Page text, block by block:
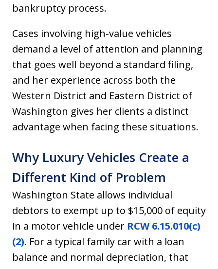
bankruptcy process.
Cases involving high-value vehicles
demand a level of attention and planning
that goes well beyond a standard filing,
and her experience across both the
Western District and Eastern District of
Washington gives her clients a distinct
advantage when facing these situations.
Why Luxury Vehicles Create a
Different Kind of Problem
Washington State allows individual
debtors to exempt up to $15,000 of equity
in a motor vehicle under RCW 6.15.010(c)
(2). For a typical family car with a loan
balance and normal depreciation, that